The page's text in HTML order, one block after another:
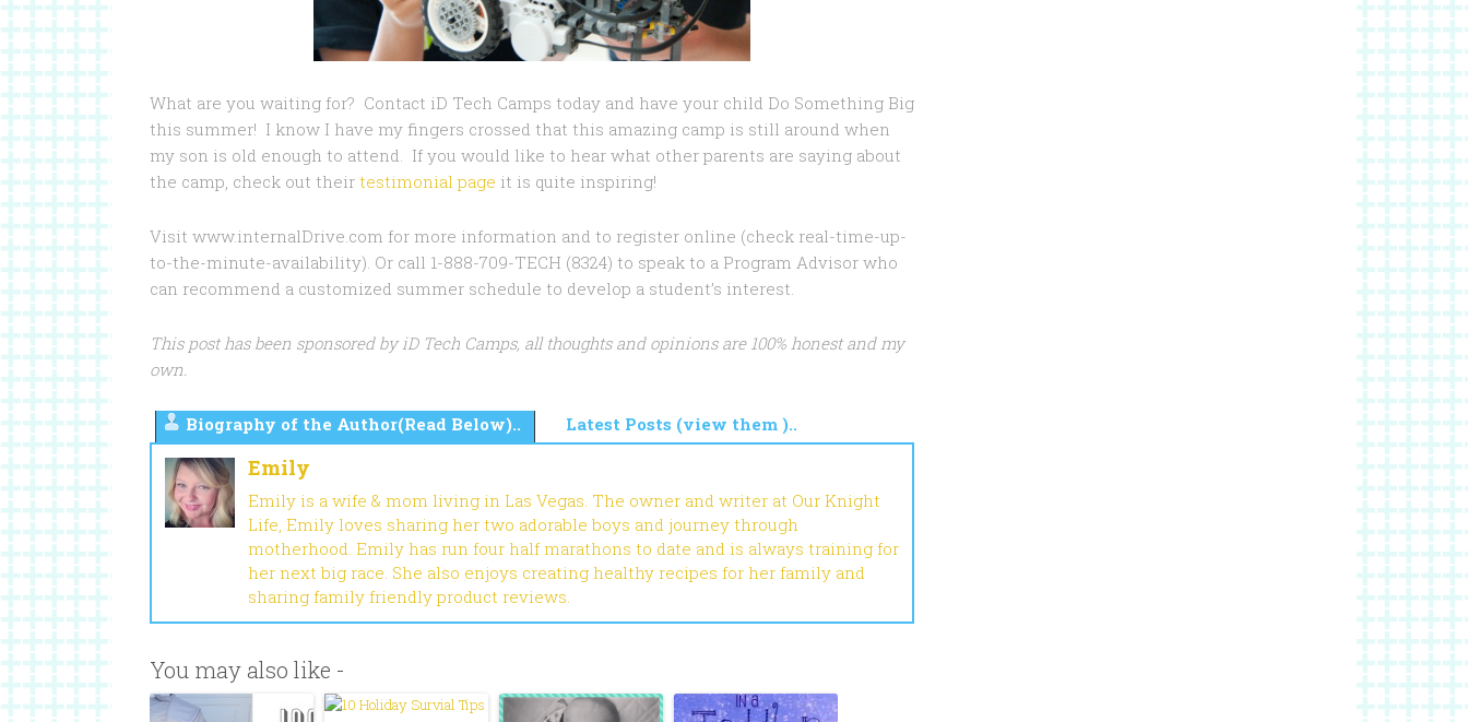
What are you waiting for? Contact iD Tech Camps today and have your child Do Something Big
this summer! I know I have my fingers crossed that this amazing camp is still around when
my son is old enough to attend. If you would like to hear what other parents are saying about
the camp, check out their testimonial page it is quite inspiring!
Visit www.internalDrive.com for more information and to register online (check real-time-up-
to-the-minute-availability). Or call 1-888-709-TECH (8324) to speak to a Program Advisor who
can recommend a customized summer schedule to develop a student’s interest.
This post has been sponsored by iD Tech Camps, all thoughts and opinions are 100% honest and my
own.
Biography of the Author(Read Below).. Latest Posts (view them )..
Emily
Emily is a wife & mom living in Las Vegas. The owner and writer at Our Knight
Life, Emily loves sharing her two adorable boys and journey through
motherhood. Emily has run four half marathons to date and is always training for
her next big race. She also enjoys creating healthy recipes for her family and
sharing family friendly product reviews.
You may also like -